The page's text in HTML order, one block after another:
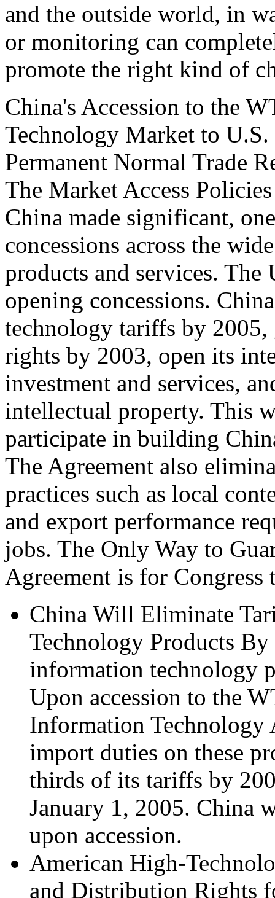
and the outside world, in
or monitoring can
promote the right kind of
China's Accession to the
Technology Market to
Permanent Normal Trade
The Market Access
China made significant,
concessions across the
products and services. The
opening concessions.
technology tariffs by
rights by 2003, open its
investment and services,
intellectual property. This
participate in building
The Agreement also
practices such as local
and export performance
jobs. The Only Way to
Agreement is for
China Will Eliminate
Technology Products
information technology
Upon accession to the
Information Technology
import duties on these
thirds of its tariffs by
January 1, 2005. China
upon accession.
American High-
and Distribution Rights